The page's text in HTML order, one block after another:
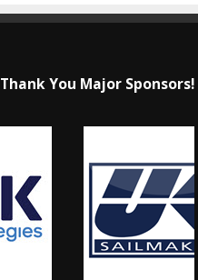
Thank You Major Sponsors!